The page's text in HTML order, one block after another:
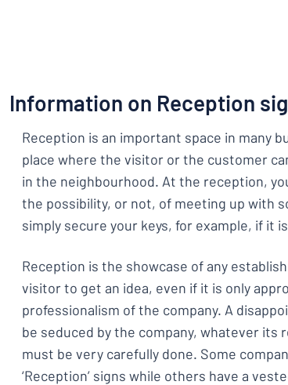
Customer
Service
Consumer / Business
Information on Reception
Reception is an important space in many
place where the visitor or the customer
in the neighbourhood. At the reception,
the possibility, or not, of meeting up with
simply secure your keys, for example, if it
Reception is the showcase of any
visitor to get an idea, even if it is only
professionalism of the company. A
be seduced by the company, whatever its
must be very carefully done. Some
‘Reception’ signs while others have a